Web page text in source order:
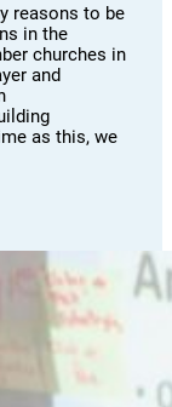
reasons to be
in the
churches in
and
as this, we